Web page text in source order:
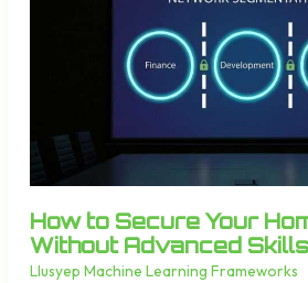
How to Secure Your
Without Advanced Skills
Llusyep Machine Learning Frameworks
Skills